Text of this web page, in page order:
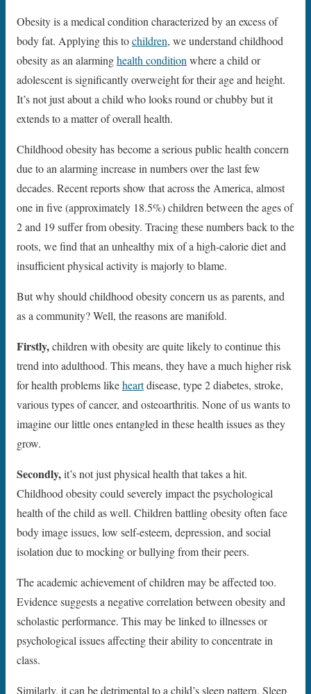
Obesity is a medical condition characterized by an excess of
body fat. Applying this tochildren, we understand childhood
obesity as an alarminghealth conditionwhere a child or
adolescent is significantly overweight for their age and height.
It’s not just about a child who looks round or chubby but it
extends to a matter of overall health.
Childhood obesity has become a serious public health concern
due to an alarming increase in numbers over the last few
decades. Recent reports show that across the America, almost
one in five (approximately 18.5%) children between the ages of
2 and 19 suffer from obesity. Tracing these numbers back to the
roots, we find that an unhealthy mix of a high-calorie diet and
insufficient physical activity is majorly to blame.
But why should childhood obesity concern us as parents, and
as a community? Well, the reasons are manifold.
Firstly,children with obesity are quite likely to continue this
trend into adulthood. This means, they have a much higher risk
for health problems likeheartdisease, type 2 diabetes, stroke,
various types of cancer, and osteoarthritis. None of us wants to
imagine our little ones entangled in these health issues as they
grow.
Secondly,it’s not just physical health that takes a hit.
Childhood obesity could severely impact the psychological
health of the child as well. Children battling obesity often face
body image issues, low self-esteem, depression, and social
isolation due to mocking or bullying from their peers.
The academic achievement of children may be affected too.
Evidence suggests a negative correlation between obesity and
scholastic performance. This may be linked to illnesses or
psychological issues affecting their ability to concentrate in
class.
Similarly, it can be detrimental to a child’s sleep pattern. Sleep